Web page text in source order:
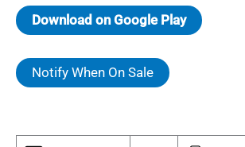
Download on Google Play
Notify When On Sale